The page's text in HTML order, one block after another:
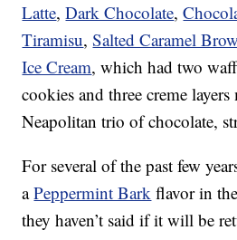
Latte,Dark Chocolate,
Tiramisu,Salted Caramel
Ice Cream, which had two
cookies and three creme
Neapolitan trio of chocolate,
For several of the past few
aPeppermint Bark flavor in
they haven’t said if it will be